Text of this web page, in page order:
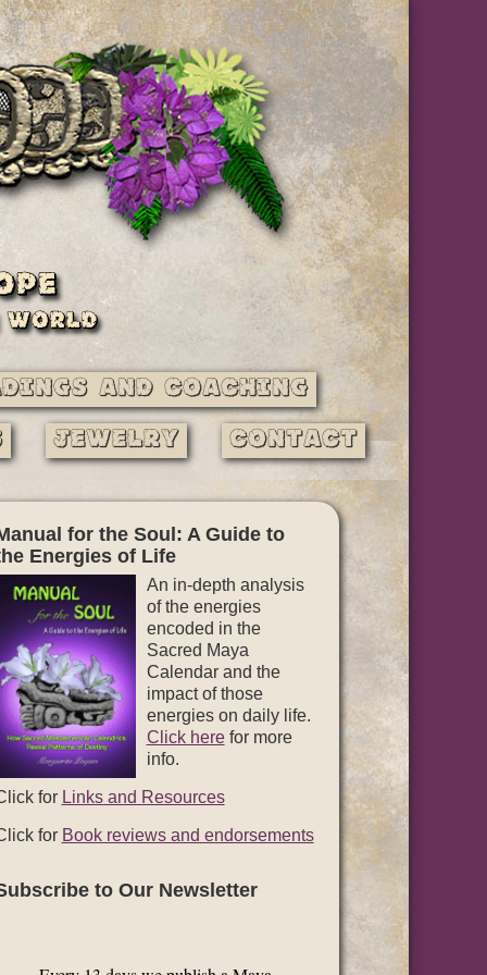
and Coaching
Jewelry Contact
for the Soul: A Guide to
Energies of Life
An in-depth analysis
of the energies
encoded in the
Sacred Maya
Calendar and the
impact of those
energies on daily life.
Click herefor more
info.
for Links and Resources
for Book reviews and endorsements
to Our Newsletter